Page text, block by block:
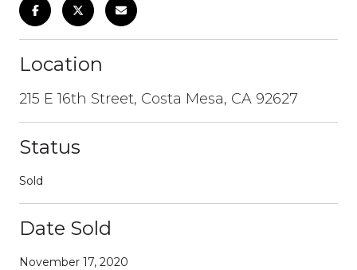
Location
215 E 16th Street, Costa Mesa, CA 92627
Status
Sold
Date Sold
November 17, 2020